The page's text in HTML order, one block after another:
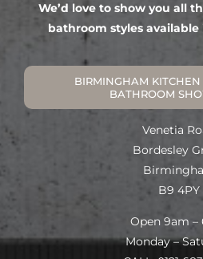
We’d love to show you all
bathroom styles
BIRMINGHAM
BATHROOM
Venetia
Bordesley
B9 4PY
Open 9am –
Monday –